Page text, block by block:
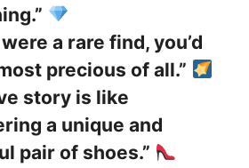
a rare find, you’d
precious of all.”
story is like
a unique and
pair of shoes.”